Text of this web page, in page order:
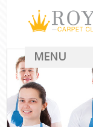
MENU